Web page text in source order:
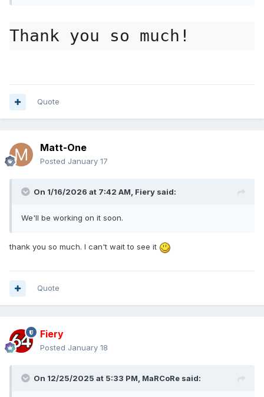
Thank you so much!
Quote
Matt-One
Posted January 17
On 1/16/2026 at 7:42 AM, Fiery said:
We'll be working on it soon.
thank you so much. I can't wait to see it
Quote
Fiery
Posted January 18
On 12/25/2025 at 5:33 PM, MaRCoRe said: